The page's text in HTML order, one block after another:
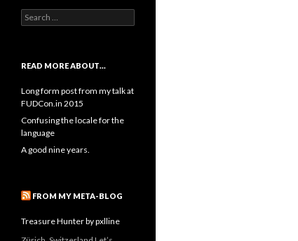
Search
for:
READ MORE ABOUT…
Long form post from my talk at
FUDCon.in 2015
Confusing the locale for the
language
A good nine years.
FROM MY META-BLOG
Treasure Hunter by pxlline